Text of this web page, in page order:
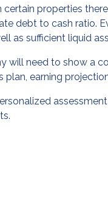
certain properties
debt to cash ratio.
as sufficient liquid
will need to show a
plan, earning